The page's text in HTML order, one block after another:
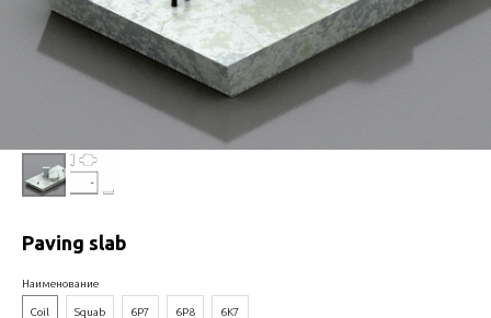
Paving slab
Наименование
Coil Squab 6P7 6P8 6К7